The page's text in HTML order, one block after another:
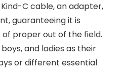
C cable, an adapter,
guaranteeing it is
proper out of the field.
and ladies as their
or different essential